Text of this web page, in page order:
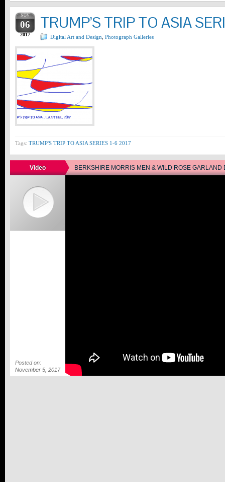
NOV
06
2017
TRUMP’S TRIP TO ASIA
Digital Art and Design Photograph Galleries
Tags: TRUMP'S TRIP TO ASIA SERIES 1-6 2017
Video BERKSHIRE MORRIS MEN & WILD ROSE GARLAND
Posted on:
November 5, 2017